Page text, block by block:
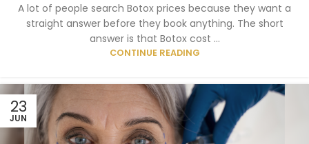
A lot of people search Botox prices because they want a
straight answer before they book anything. The short
answer is that Botox cost ...
CONTINUE READING
23
JUN